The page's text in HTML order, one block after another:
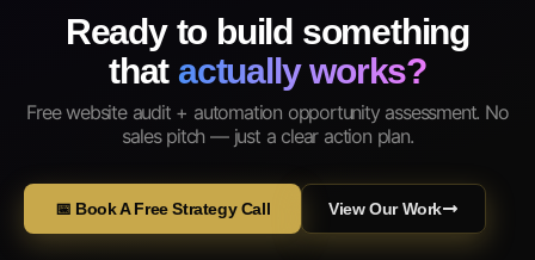
Ready to build something
that actually works?
Free website audit + automation opportunity assessment. No
sales pitch — just a clear action plan.
📅 Book A Free Strategy Call View Our Work